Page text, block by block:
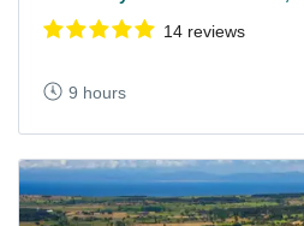
14 reviews
9 hours